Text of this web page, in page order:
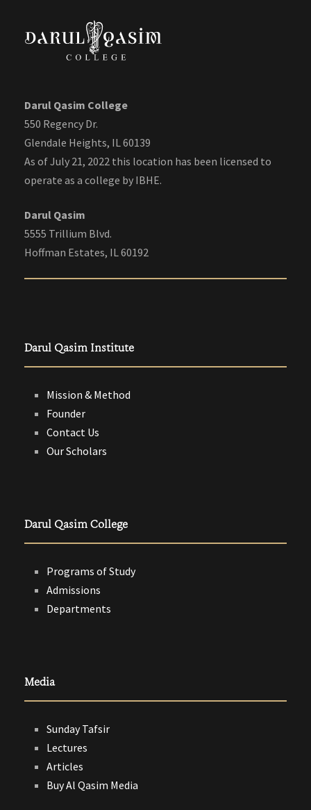
Darul Qasim College
550 Regency Dr.
Glendale Heights, IL 60139
As of July 21, 2022 this location has been licensed to
operate as a college by IBHE.
Darul Qasim
5555 Trillium Blvd.
Hoffman Estates, IL 60192
Darul Qasim Institute
Mission & Method
Founder
Contact Us
Our Scholars
Darul Qasim College
Programs of Study
Admissions
Departments
Media
Sunday Tafsir
Lectures
Articles
Buy Al Qasim Media